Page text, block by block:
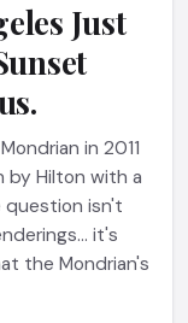
Just
in 2011
by Hilton with a
question isn't
it's
the Mondrian's